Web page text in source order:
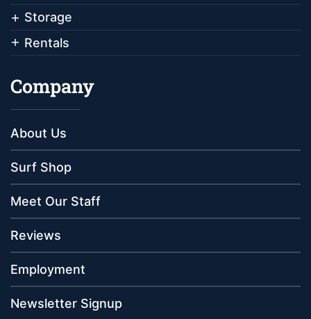
Storage
Rentals
Company
About Us
Surf Shop
Meet Our Staff
Reviews
Employment
Newsletter Signup